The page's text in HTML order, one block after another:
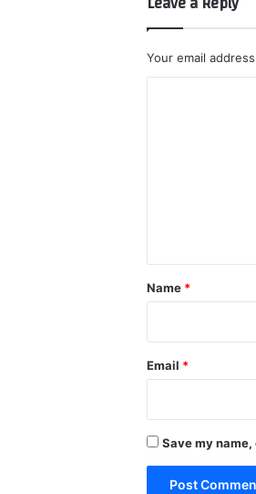
Your email
*
Name *
Email *
Save my